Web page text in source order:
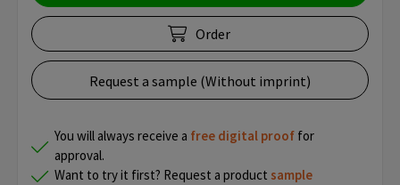
Order
Request a sample (Without imprint)
You will always receive a free digital proof for
approval.
Want to try it first? Request a product sample